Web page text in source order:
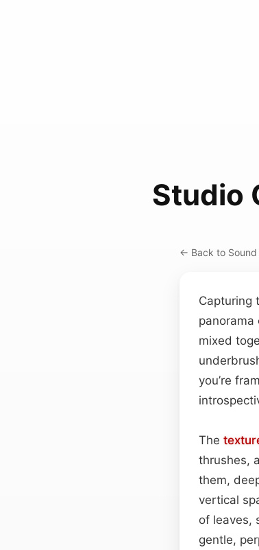
Studio
← Back to
Capturing
mixed
you’re
The
thrushes,
them,
vertical
of leaves,
gentle,